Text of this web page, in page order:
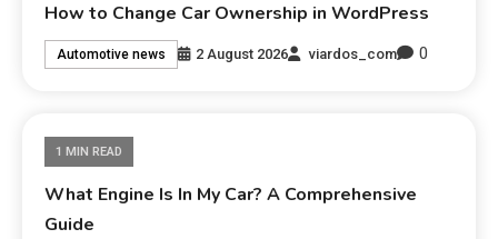
How to Change Car Ownership in WordPress
Automotive news 2 August 2026 viardos_com 0
1 MIN READ
What Engine Is In My Car? A Comprehensive
Guide